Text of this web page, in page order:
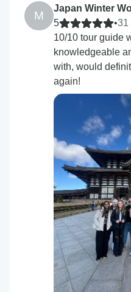
M
Japan Winter
5
•31
10/10 tour guide
knowledgeable
with, would
again!